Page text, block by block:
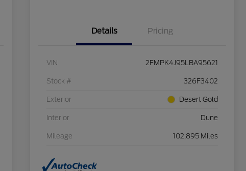
Details Pricing
VIN 2FMPK4J95LBA95621
Stock # 326F3402
Exterior Desert Gold
Interior Dune
Mileage 102,895 Miles